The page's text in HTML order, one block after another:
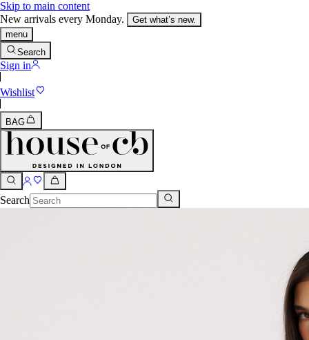
Skip to main content
New arrivals every Monday.
Get what’s new.
menu
Search
Sign in
Wishlist
BAG
Search